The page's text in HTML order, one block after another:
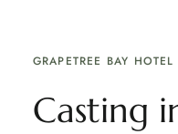
GRAPETREE BAY
Casting